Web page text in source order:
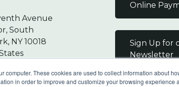
computer. These cookies are used to collect information about
in order to improve and customize your browsing experience
Avenue
South
NY 10018
Online
Sign Up for
Newsletter